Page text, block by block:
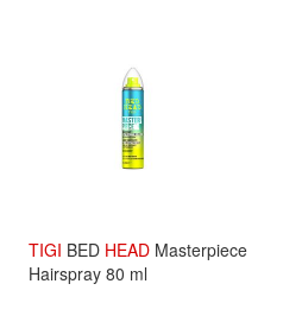
TIGI BED HEAD Masterpiece
Hairspray 80 ml